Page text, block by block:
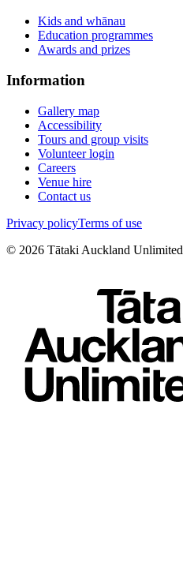
Kids and whānau
Education programmes
Awards and prizes
Information
Gallery map
Accessibility
Tours and group visits
Volunteer login
Careers
Venue hire
Contact us
Privacy policyTerms of use
© 2026 Tātaki Auckland Unlimited